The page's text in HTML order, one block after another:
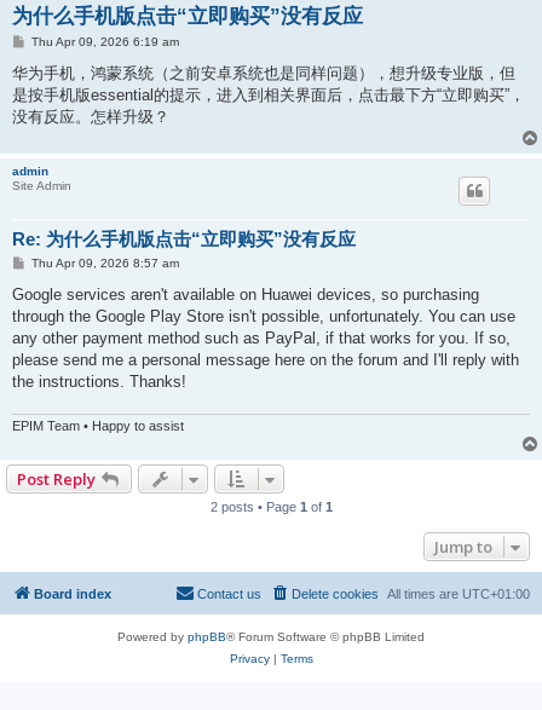
为什么手机版点击“立即购买”没有反应
P
s
t
Thu Apr 09, 2026 6:19 am
华为手机，鸿蒙系统（之前安卓系统也是同样问题），想升级专业版，但
是按手机版essential的提示，进入到相关界面后，点击最下方“立即购买”，
没有反应。怎样升级？
admin
Site Admin
Re: 为什么手机版点击“立即购买”没有反应
P
s
Thu Apr 09, 2026 8:57 am
Google services aren't available on Huawei devices, so purchasing
through the Google Play Store isn't possible, unfortunately. You can use
any other payment method such as PayPal, if that works for you. If so,
please send me a personal message here on the forum and I'll reply with
the instructions. Thanks!
EPIM Team • Happy to assist
Post Reply
2 posts • Page 1 of 1
Jump to
Board index All times are UTC+01:00
Delete cookies
Contact us
Powered by phpBB® Forum Software © phpBB Limited
Privacy| Terms